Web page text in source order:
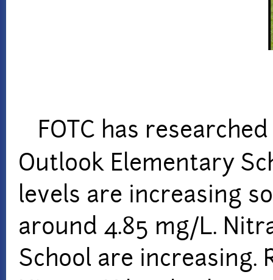
FOTC has
Outlook Elementary
levels are increasing
around 4.85 mg/L.
School are increasing.